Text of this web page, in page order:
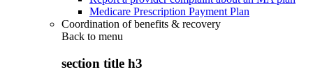
Medicare Prescription Payment Plan
Coordination of benefits & recovery
Back to menu
section title h3